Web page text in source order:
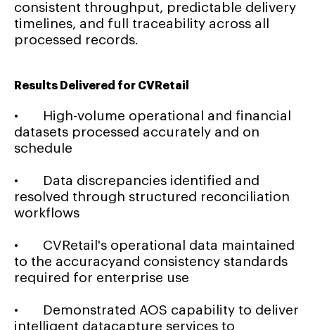
consistent throughput, predictable delivery
timelines, and full traceability across all
processed records.
Results Delivered for CVRetail
• High-volume operational and financial
datasets processed accurately and on
schedule
• Data discrepancies identified and
resolved through structured reconciliation
workflows
• CVRetail's operational data maintained
to the accuracyand consistency standards
required for enterprise use
• Demonstrated AOS capability to deliver
intelligent datacapture services to